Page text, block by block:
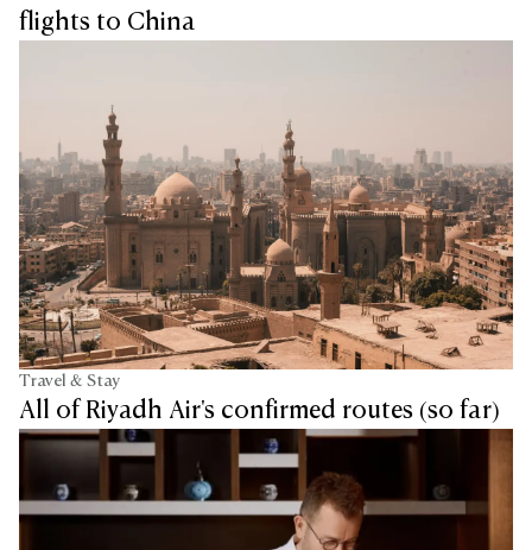
flights to China
Travel & Stay
All of Riyadh Air's confirmed routes (so far)